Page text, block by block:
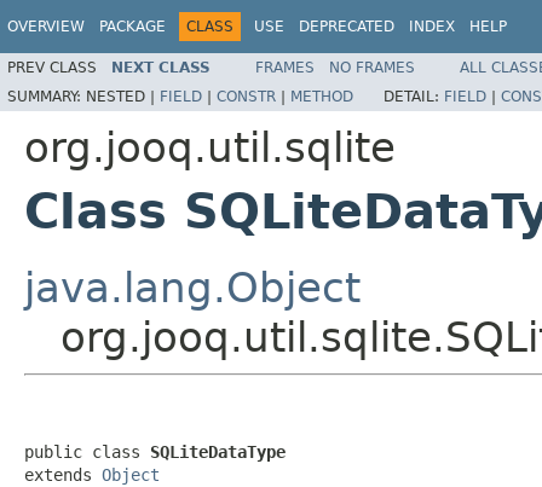
OVERVIEW PACKAGE CLASS USE DEPRECATED INDEX HELP
PREV CLASS NEXT CLASS FRAMES NO FRAMES
ALL
SUMMARY: NESTED | FIELD | CONSTR | METHOD DETAIL: FIELD |
org.jooq.util.sqlite
Class
java.lang.Object
public class SQLiteDataType
extends Object